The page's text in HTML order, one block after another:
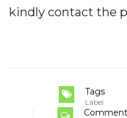
kindly contact the
Tags
Label